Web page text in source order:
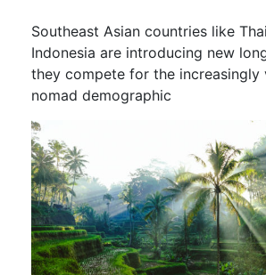
Southeast Asian countries like
Indonesia are introducing new
they compete for the increasingly
nomad demographic